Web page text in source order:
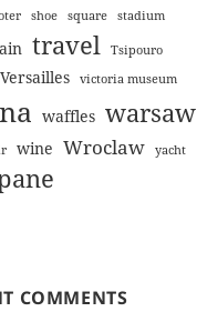
shoe square stadium
travel
Tsipouro
Versailles victoria museum
waffles warsaw
wine Wroclaw yacht
COMMENTS